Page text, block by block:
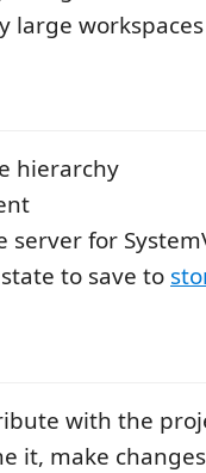
large workspaces
hierarchy
server for
to save to
with the
it, make